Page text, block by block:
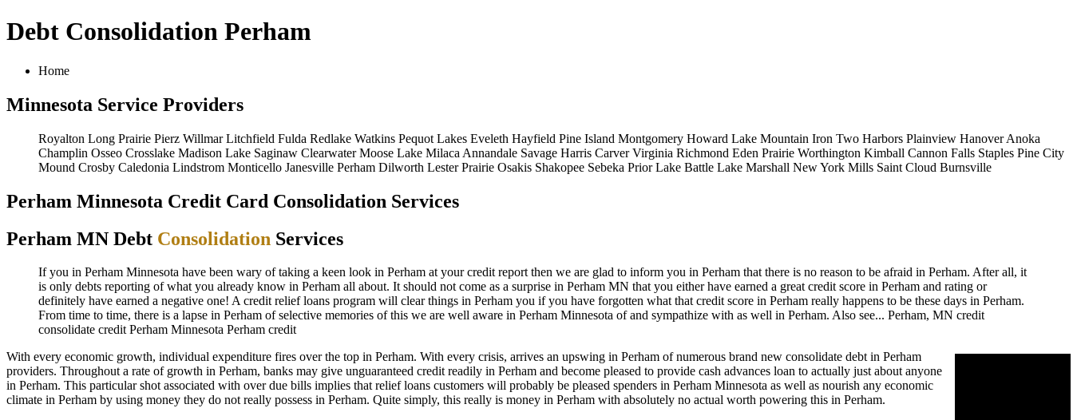
Debt Consolidation Perham
Home
Minnesota Service Providers
Royalton Long Prairie Pierz Willmar Litchfield Fulda Redlake Watkins Pequot Lakes Eveleth Hayfield Pine Island Montgomery Howard Lake Mountain Iron Two Harbors Plainview Hanover Anoka
Champlin Osseo Crosslake Madison Lake Saginaw Clearwater Moose Lake Milaca Annandale Savage Harris Carver Virginia Richmond Eden Prairie Worthington Kimball Cannon Falls Staples Pine City
Mound Crosby Caledonia Lindstrom Monticello Janesville Perham Dilworth Lester Prairie Osakis Shakopee Sebeka Prior Lake Battle Lake Marshall New York Mills Saint Cloud Burnsville
Perham Minnesota Credit Card Consolidation Services
Perham MN Debt Consolidation Services
If you in Perham Minnesota have been wary of taking a keen look in Perham at your credit report then we are glad to inform you in Perham that there is no reason to be afraid in Perham. After all, it
is only debts reporting of what you already know in Perham all about. It should not come as a surprise in Perham MN that you either have earned a great credit score in Perham and rating or
definitely have earned a negative one! A credit relief loans program will clear things in Perham you if you have forgotten what that credit score in Perham really happens to be these days in Perham.
From time to time, there is a lapse in Perham of selective memories of this we are well aware in Perham Minnesota of and sympathize with as well in Perham. Also see... Perham, MN credit
consolidate credit Perham Minnesota Perham credit
With every economic growth, individual expenditure fires over the top in Perham. With every crisis, arrives an upswing in Perham of numerous brand new consolidate debt in Perham
providers. Throughout a rate of growth in Perham, banks may give unguaranteed credit readily in Perham and become pleased to provide cash advances loan to actually just about anyone
in Perham. This particular shot associated with over due bills implies that relief loans customers will probably be pleased spenders in Perham Minnesota as well as nourish any economic
climate in Perham by using money they do not really possess in Perham. Quite simply, this really is money in Perham with absolutely no actual worth powering this in Perham.